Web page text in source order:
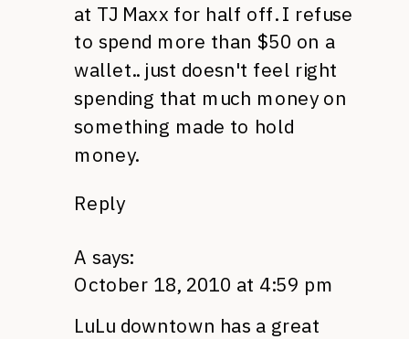
at TJ Maxx for half off. I refuse
to spend more than $50 on a
wallet.. just doesn't feel right
spending that much money on
something made to hold
money.
Reply
A says:
October 18, 2010 at 4:59 pm
LuLu downtown has a great